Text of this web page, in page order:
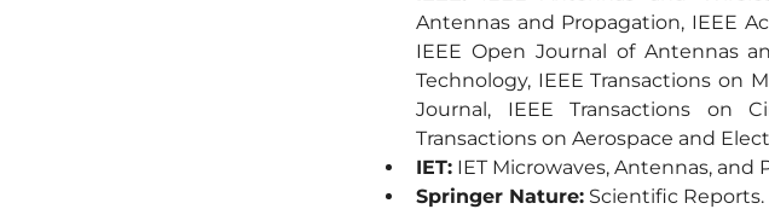
Antennas and Propagation, IEEE
IEEE Open Journal of Antennas
Technology, IEEE Transactions on
Journal, IEEE Transactions on
Transactions on Aerospace and
IET: IET Microwaves, Antennas, and
Springer Nature: Scientific Reports.